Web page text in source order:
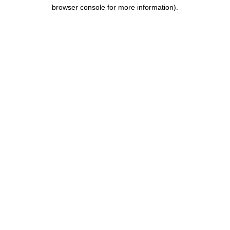
browser console for more information).